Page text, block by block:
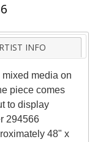
INFO
media on
piece comes
to display
294566
48" x